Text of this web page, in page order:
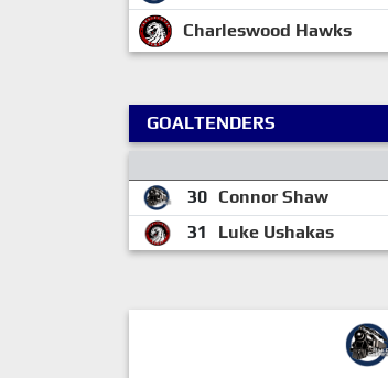
Charleswood Hawks
GOALTENDERS
30 Connor Shaw
31
Luke Ushakas